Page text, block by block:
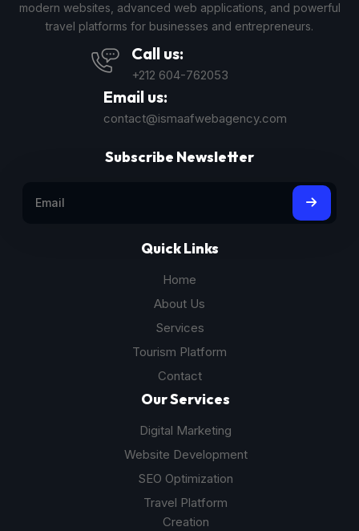
modern websites, advanced web applications, and powerful
travel platforms for businesses and entrepreneurs.
Call us:
+212 604-762053
Email us:
contact@ismaafwebagency.com
Quick Links
Home
About Us
Services
Tourism Platform
Contact
Our Services
Digital Marketing
Website Development
SEO Optimization
Travel Platform
Creation
Subscribe Newsletter